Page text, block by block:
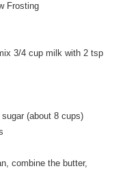
Frosting
3/4 cup milk with 2 tsp
(about 8 cups)
combine the butter,